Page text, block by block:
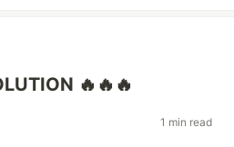
🔥🔥🔥
1 min read